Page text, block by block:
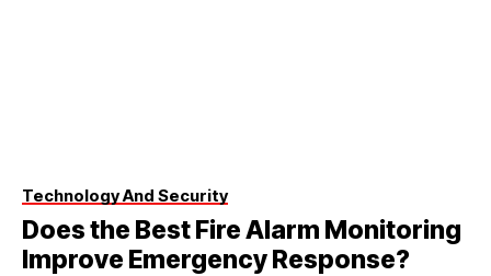
Technology And Security
Does the Best Fire Alarm Monitoring
Improve Emergency Response?